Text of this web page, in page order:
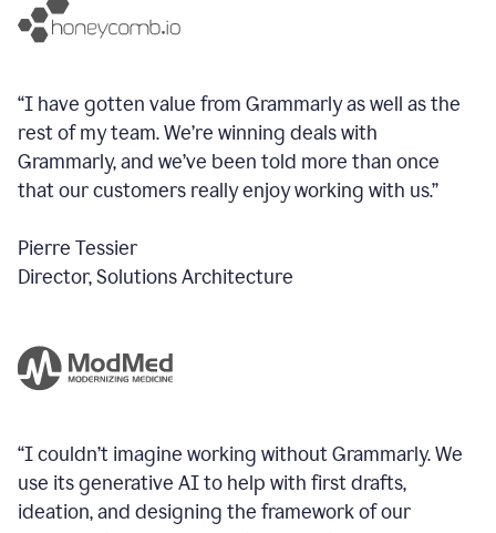
“I have gotten value from Grammarly as well as the
rest of my team. We’re winning deals with
Grammarly, and we’ve been told more than once
that our customers really enjoy working with us.”
Pierre Tessier
Director, Solutions Architecture
“I couldn’t imagine working without Grammarly. We
use its generative AI to help with first drafts,
ideation, and designing the framework of our